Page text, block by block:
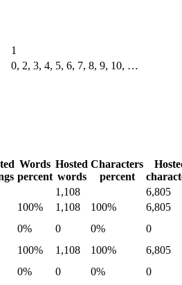
1
0, 2, 3, 4, 5, 6, 7, 8, 9, 10, …
Words
percent
Hosted
words
Characters
percent
1,108
6,805
100% 1,108 100%
6,805
0% 0 0%
0
100% 1,108 100%
6,805
0% 0 0%
0